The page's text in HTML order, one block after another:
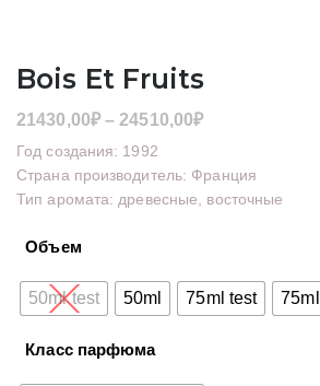
Bois Et Fruits
21430,00₽ – 24510,00₽Диапазон
21430,00₽
–
Год создания: 1992
Страна производитель: Франция
Тип аромата: древесные, восточные
Объем
50ml test 50ml 75ml test 75ml
Класс парфюма